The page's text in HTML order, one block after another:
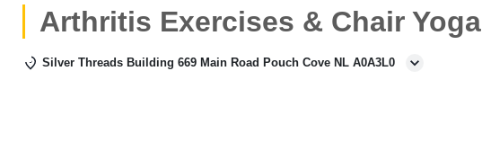
Arthritis Exercises & Chair Yoga
Silver Threads Building 669 Main Road Pouch Cove NL A0A3L0